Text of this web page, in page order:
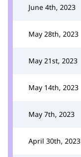
June 4th, 2023
May 28th, 2023
May 21st, 2023
May 14th, 2023
May 7th, 2023
April 30th, 2023